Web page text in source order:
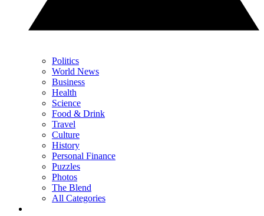
Politics
World News
Business
Health
Science
Food & Drink
Travel
Culture
History
Personal Finance
Puzzles
Photos
The Blend
All Categories